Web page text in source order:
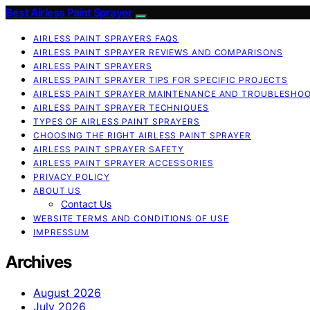
Best Airless Paint Sprayer
AIRLESS PAINT SPRAYERS FAQS
AIRLESS PAINT SPRAYER REVIEWS AND COMPARISONS
AIRLESS PAINT SPRAYERS
AIRLESS PAINT SPRAYER TIPS FOR SPECIFIC PROJECTS
AIRLESS PAINT SPRAYER MAINTENANCE AND
AIRLESS PAINT SPRAYER TECHNIQUES
TYPES OF AIRLESS PAINT SPRAYERS
CHOOSING THE RIGHT AIRLESS PAINT SPRAYER
AIRLESS PAINT SPRAYER SAFETY
AIRLESS PAINT SPRAYER ACCESSORIES
PRIVACY POLICY
ABOUT US
Contact Us
WEBSITE TERMS AND CONDITIONS OF USE
IMPRESSUM
Archives
August 2026
July 2026